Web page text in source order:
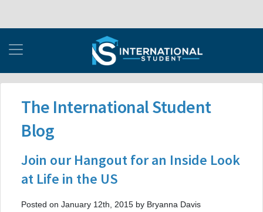
The International Student
Blog
Join our Hangout for an Inside Look
at Life in the US
Posted on January 12th, 2015 by Bryanna Davis